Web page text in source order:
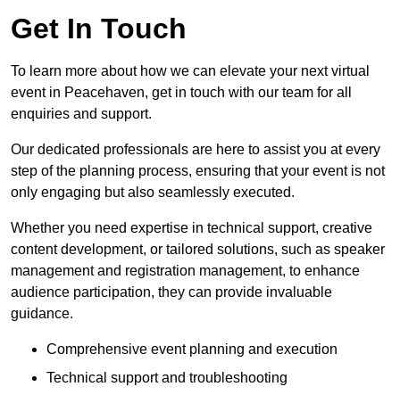
Get In Touch
To learn more about how we can elevate your next virtual
event in Peacehaven, get in touch with our team for all
enquiries and support.
Our dedicated professionals are here to assist you at every
step of the planning process, ensuring that your event is not
only engaging but also seamlessly executed.
Whether you need expertise in technical support, creative
content development, or tailored solutions, such as speaker
management and registration management, to enhance
audience participation, they can provide invaluable
guidance.
Comprehensive event planning and execution
Technical support and troubleshooting